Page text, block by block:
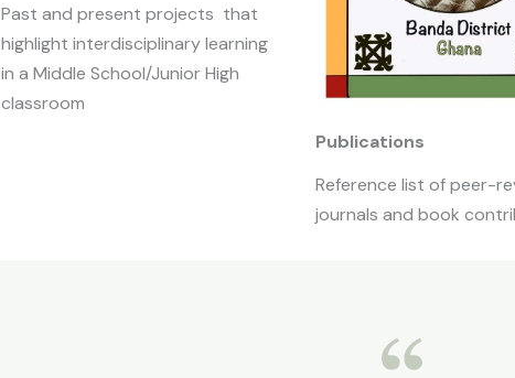
Past and present projects that
highlight interdisciplinary learning
in a Middle School/Junior High
classroom
Publications
Reference list of peer-
journals and book